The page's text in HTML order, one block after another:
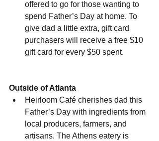
offered to go for those wanting to
spend Father’s Day at home. To
give dad a little extra, gift card
purchasers will receive a free $10
gift card for every $50 spent.
Outside of Atlanta
Heirloom Café cherishes dad this
Father’s Day with ingredients from
local producers, farmers, and
artisans. The Athens eatery is